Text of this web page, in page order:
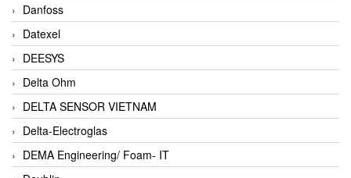
Danfoss
Datexel
DEESYS
Delta Ohm
DELTA SENSOR VIETNAM
Delta-Electroglas
DEMA Engineering/ Foam- IT